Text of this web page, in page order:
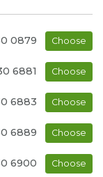
0879 Choose
6881 Choose
6883 Choose
6889 Choose
6900 Choose